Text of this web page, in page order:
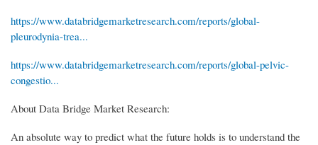
https://www.databridgemarketresearch.com/reports/global-
pleurodynia-trea...
https://www.databridgemarketresearch.com/reports/global-pelvic-
congestio...
About Data Bridge Market Research:
An absolute way to predict what the future holds is to understand the